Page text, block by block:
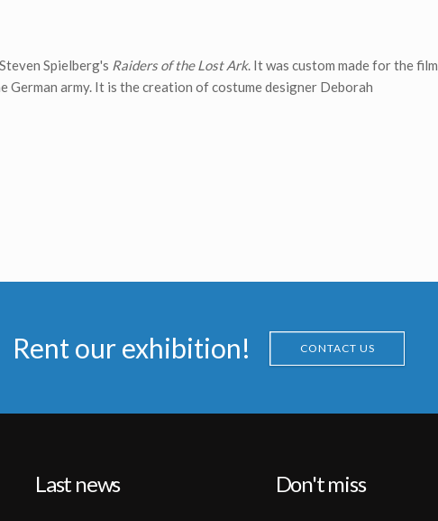
Spielberg's Raiders of the Lost Ark. It was custom made for the film
German army. It is the creation of costume designer Deborah
Rent our exhibition! CONTACT US
Last news Don't miss